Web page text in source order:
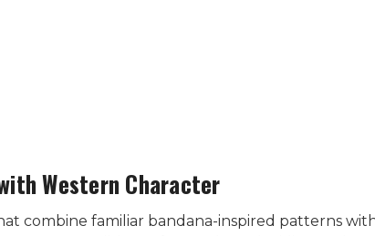
Western Character
combine familiar bandana-inspired patterns